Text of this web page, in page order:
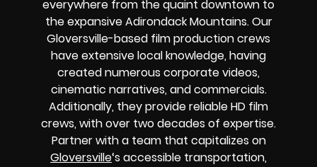
everywhere from the quaint downtown to
the expansive Adirondack Mountains. Our
Gloversville-based film production crews
have extensive local knowledge, having
created numerous corporate videos,
cinematic narratives, and commercials.
Additionally, they provide reliable HD film
crews, with over two decades of expertise.
Partner with a team that capitalizes on
Gloversville‘s accessible transportation,